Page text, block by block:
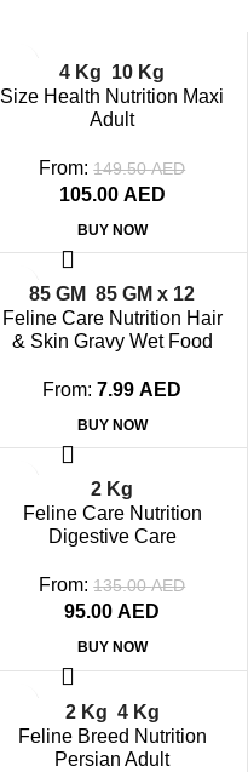
SOLD OUT4 Kg 10 Kg
Size Health Nutrition Maxi
Adult
From: 149.50AED
105.00 AED
BUY NOW
SOLD OUT
85 GM
85 GM x 12
Feline Care Nutrition Hair
& Skin Gravy Wet Food
From: 7.99AED
BUY NOW
2 Kg
Feline Care Nutrition
Digestive Care
From: 135.00AED
95.00AED
BUY NOW
SOLD OUT2 Kg 4 Kg
Feline Breed Nutrition
Persian Adult